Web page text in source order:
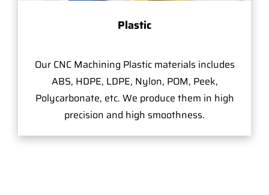
Plastic
Our CNC Machining Plastic materials includes
ABS, HDPE, LDPE, Nylon, POM, Peek,
Polycarbonate, etc. We produce them in high
precision and high smoothness.